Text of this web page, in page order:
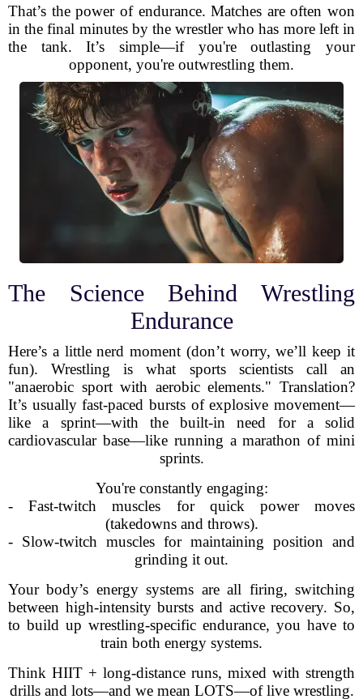
That’s the power of endurance. Matches are often won
in the final minutes by the wrestler who has more left in
the tank. It’s simple—if you're outlasting your
opponent, you're outwrestling them.
The Science Behind Wrestling
Endurance
Here’s a little nerd moment (don’t worry, we’ll keep it
fun). Wrestling is what sports scientists call an
"anaerobic sport with aerobic elements." Translation?
It’s usually fast-paced bursts of explosive movement—
like a sprint—with the built-in need for a solid
cardiovascular base—like running a marathon of mini
sprints.
You're constantly engaging:
- Fast-twitch muscles for quick power moves
(takedowns and throws).
- Slow-twitch muscles for maintaining position and
grinding it out.
Your body’s energy systems are all firing, switching
between high-intensity bursts and active recovery. So,
to build up wrestling-specific endurance, you have to
train both energy systems.
Think HIIT + long-distance runs, mixed with strength
drills and lots—and we mean LOTS—of live wrestling.